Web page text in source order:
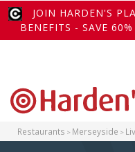
JOIN HARDEN'S
BENEFITS - SAVE
Restaurants Merseyside